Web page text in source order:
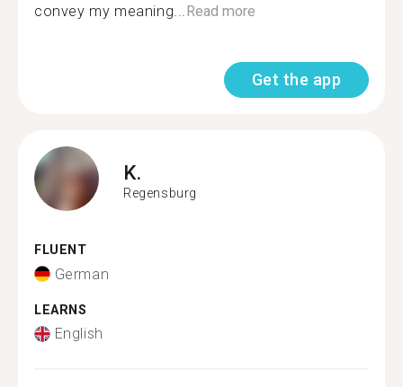
convey my meaning...Read more
Get the app
K.
Regensburg
FLUENT
German
LEARNS
English